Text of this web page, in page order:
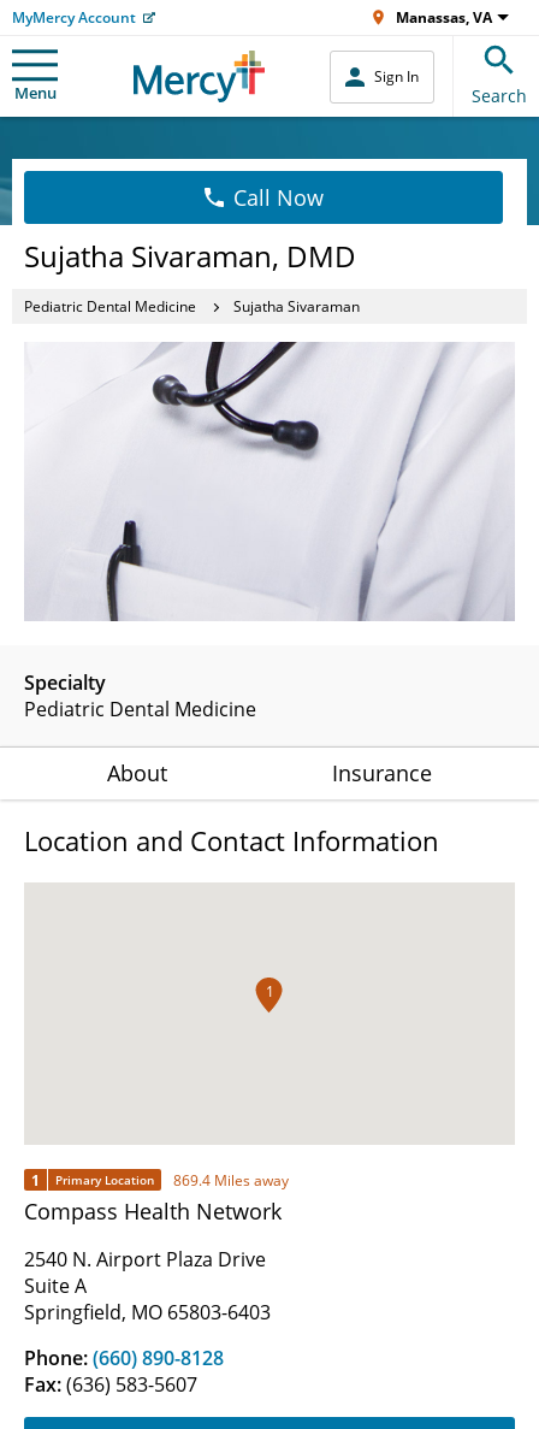
MyMercy Account Manassas, VA
Menu
Sign In
Search
Call Now
Sujatha Sivaraman, DMD
Pediatric Dental Medicine Sujatha Sivaraman
Specialty
Pediatric Dental Medicine
About Insurance
Location and Contact Information
1
1 Primary Location 869.4 Miles away
Compass Health Network
2540 N. Airport Plaza Drive
Suite A
Springfield, MO 65803-6403
Phone:(660) 890-8128
Fax:(636) 583-5607